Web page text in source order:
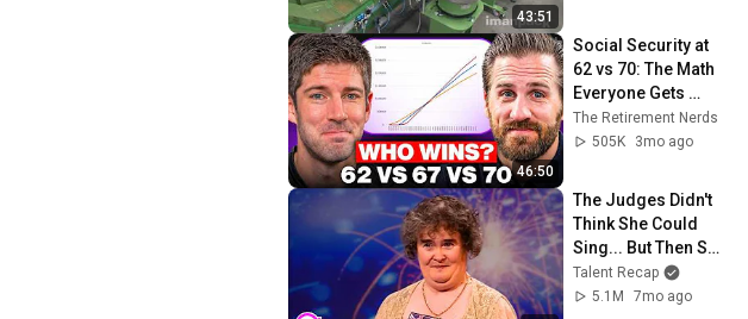
43:51
46:50
Social Security at
62 vs 70: The Math
Everyone Gets
Wrong
The Retirement Nerds
505K
3mo ago
The Judges Didn't
Think She Could
Sing... But Then She
Opened Her Mouth!
Talent Recap
5.1M
7mo ago